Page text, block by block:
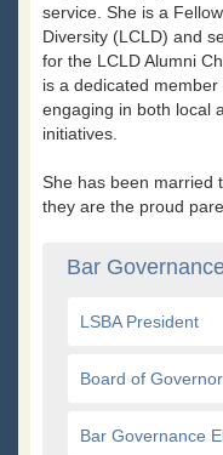
service. She is a
Diversity (LCLD) and
for the LCLD Alumni
is a dedicated
engaging in both local
initiatives.
She has been married
they are the proud
Bar
LSBA President
Board of
Bar Governance